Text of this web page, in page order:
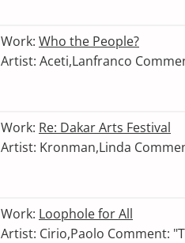
Work: Who the People?
Artist: Aceti,Lanfranco
Work: Re: Dakar Arts Festival
Artist: Kronman,Linda
Work: Loophole for All
Artist: Cirio,Paolo Comment: